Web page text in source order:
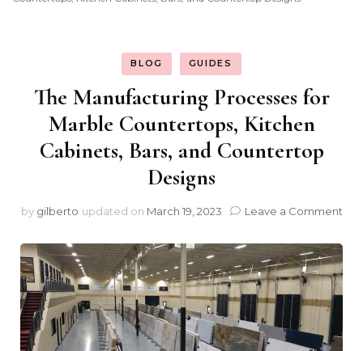
BLOG GUIDES
The Manufacturing Processes for
Marble Countertops, Kitchen
Cabinets, Bars, and Countertop
Designs
by gilberto updated on March 19, 2023 Leave a Commenton
for